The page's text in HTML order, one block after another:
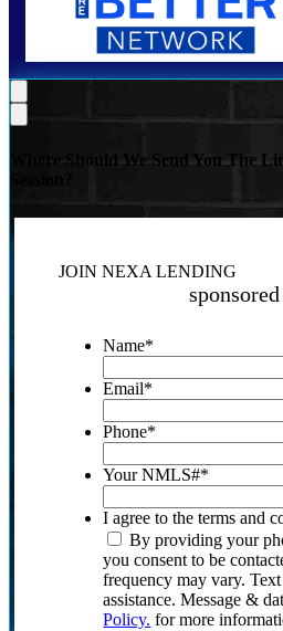
Where Should We Send You The
JOIN NEXA LENDING
Name*
Email*
Phone*
Your NMLS#*
I agree to the terms and
By providing your
you consent to be
frequency may vary.
assistance. Message &
Policy. for more